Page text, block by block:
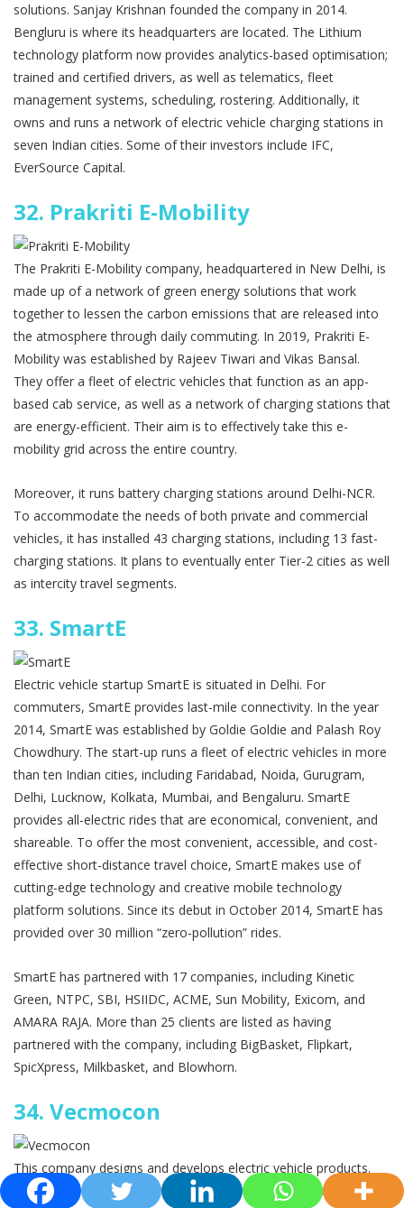
solutions. Sanjay Krishnan founded the company in 2014.
Bengluru is where its headquarters are located. The Lithium
technology platform now provides analytics-based optimisation;
trained and certified drivers, as well as telematics, fleet
management systems, scheduling, rostering. Additionally, it
owns and runs a network of electric vehicle charging stations in
seven Indian cities. Some of their investors include IFC,
EverSource Capital.
32. Prakriti E-Mobility
The Prakriti E-Mobility company, headquartered in New Delhi, is
made up of a network of green energy solutions that work
together to lessen the carbon emissions that are released into
the atmosphere through daily commuting. In 2019, Prakriti E-
Mobility was established by Rajeev Tiwari and Vikas Bansal.
They offer a fleet of electric vehicles that function as an app-
based cab service, as well as a network of charging stations that
are energy-efficient. Their aim is to effectively take this e-
mobility grid across the entire country.
Moreover, it runs battery charging stations around Delhi-NCR.
To accommodate the needs of both private and commercial
vehicles, it has installed 43 charging stations, including 13 fast-
charging stations. It plans to eventually enter Tier-2 cities as well
as intercity travel segments.
33. SmartE
Electric vehicle startup SmartE is situated in Delhi. For
commuters, SmartE provides last-mile connectivity. In the year
2014, SmartE was established by Goldie Goldie and Palash Roy
Chowdhury. The start-up runs a fleet of electric vehicles in more
than ten Indian cities, including Faridabad, Noida, Gurugram,
Delhi, Lucknow, Kolkata, Mumbai, and Bengaluru. SmartE
provides all-electric rides that are economical, convenient, and
shareable. To offer the most convenient, accessible, and cost-
effective short-distance travel choice, SmartE makes use of
cutting-edge technology and creative mobile technology
platform solutions. Since its debut in October 2014, SmartE has
provided over 30 million “zero-pollution” rides.
SmartE has partnered with 17 companies, including Kinetic
Green, NTPC, SBI, HSIIDC, ACME, Sun Mobility, Exicom, and
AMARA RAJA. More than 25 clients are listed as having
partnered with the company, including BigBasket, Flipkart,
SpicXpress, Milkbasket, and Blowhorn.
34. Vecmocon
This company designs and develops electric vehicle products.
Peeyush Asati, Adarshkumar B, and Shivam Wankhede founded